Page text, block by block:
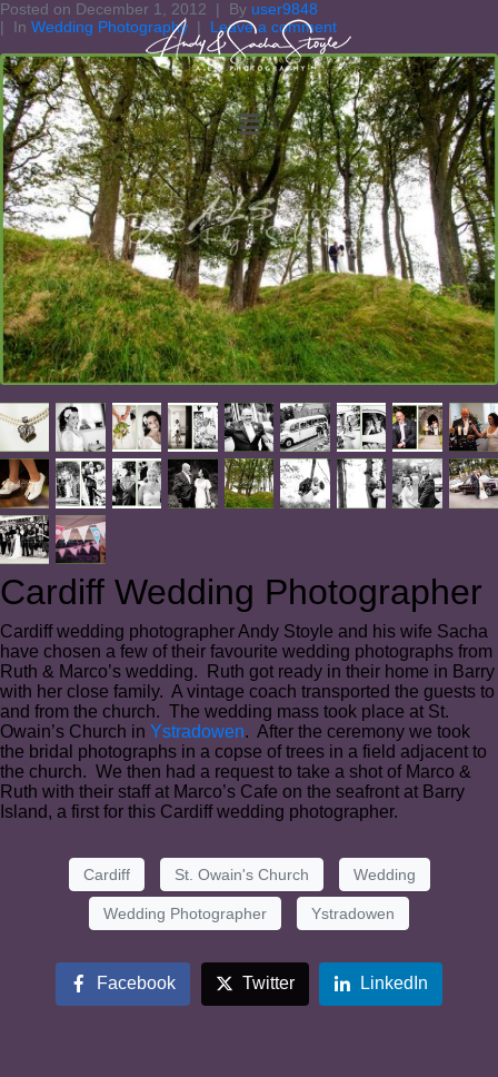
Posted on December 1, 2012 By user9848
In Wedding Photography Leave a comment
Cardiff Wedding Photographer
Cardiff wedding photographer Andy Stoyle and his wife Sacha
have chosen a few of their favourite wedding photographs from
Ruth & Marco’s wedding. Ruth got ready in their home in Barry
with her close family. A vintage coach transported the guests to
and from the church. The wedding mass took place at St.
Owain’s Church in Ystradowen. After the ceremony we took
the bridal photographs in a copse of trees in a field adjacent to
the church. We then had a request to take a shot of Marco &
Ruth with their staff at Marco’s Cafe on the seafront at Barry
Island, a first for this Cardiff wedding photographer.
Cardiff St. Owain's Church Wedding
Wedding Photographer Ystradowen
Facebook Twitter LinkedIn